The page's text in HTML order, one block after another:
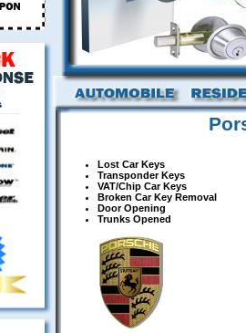
Lost Car Keys
Transponder Keys
VAT/Chip Car Keys
Broken Car Key Removal
Door Opening
Trunks Opened